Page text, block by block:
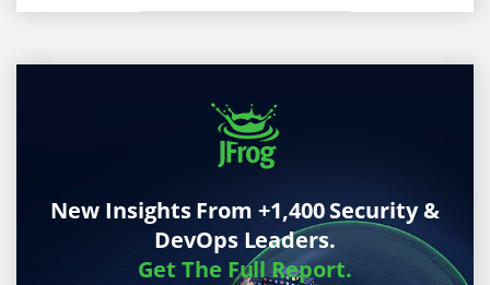
New Insights From +1,400 Security &
DevOps Leaders.
Get The Full Report.